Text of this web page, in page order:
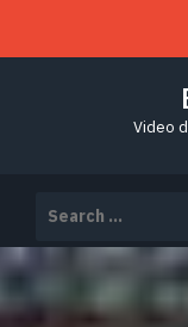
Video
for: